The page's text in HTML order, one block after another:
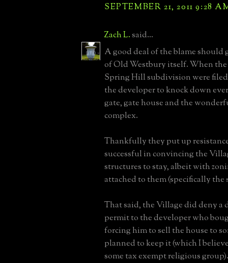
SEPTEMBER 21, 2011 9:28
Zach L.said...
A good deal of the blame should
of Old Westbury itself. When
Spring Hill subdivision were
the developer to knock down
gate, gate house and the
complex.
Thankfully they put up
successful in convincing the
structures to stay, albeit with
attached to them (specifically the
That said, the Village did deny a
permit to the developer who
forcing him to sell the house to
planned to keep it (which I
some tax exempt religious group).